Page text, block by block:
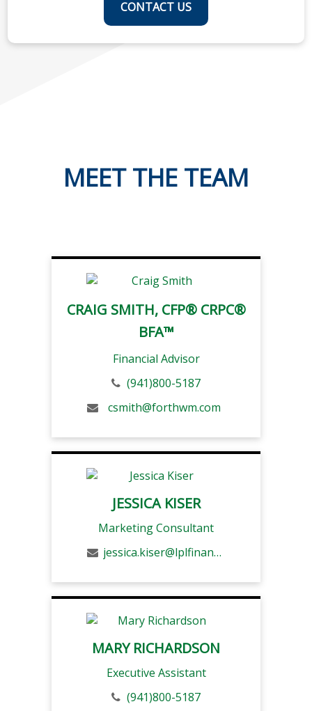
CONTACT US
MEET THE TEAM
CRAIG SMITH, CFP® CRPC®
BFA™
Financial Advisor
(941)800-5187
csmith@forthwm.com
JESSICA KISER
Marketing Consultant
jessica.kiser@lplfinancial.com
MARY RICHARDSON
Executive Assistant
(941)800-5187